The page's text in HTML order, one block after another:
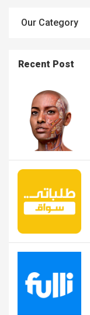
Our Category
Recent Post